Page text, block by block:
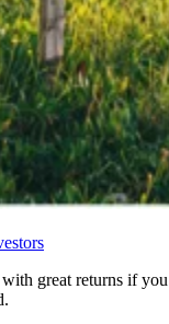
great returns if you